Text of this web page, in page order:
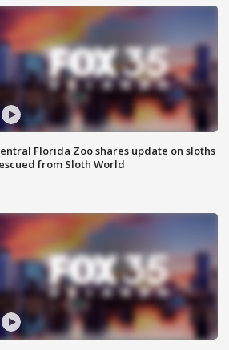
Florida Zoo shares update on sloths
from Sloth World